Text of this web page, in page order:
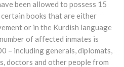
been allowed to possess 15
books that are either
or in the Kurdish language
of affected inmates is
– including generals, diplomats,
doctors and other people from